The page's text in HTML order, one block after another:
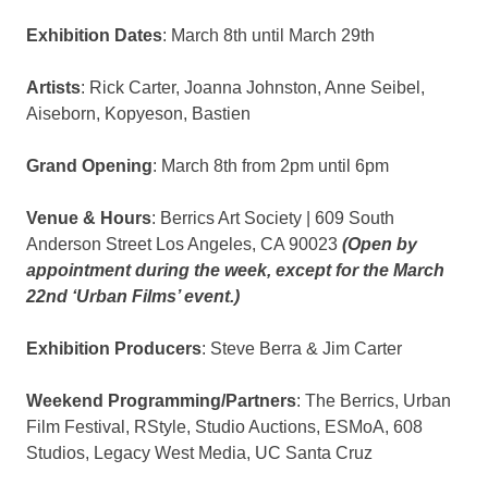
Exhibition Dates: March 8th until March 29th
Artists: Rick Carter, Joanna Johnston, Anne Seibel,
Aiseborn, Kopyeson, Bastien
Grand Opening: March 8th from 2pm until 6pm
Venue & Hours: Berrics Art Society | 609 South
Anderson Street Los Angeles, CA 90023 (Open by
appointment during the week, except for the March
22nd ‘Urban Films’ event.)
Exhibition Producers: Steve Berra & Jim Carter
Weekend Programming/Partners: The Berrics, Urban
Film Festival, RStyle, Studio Auctions, ESMoA, 608
Studios, Legacy West Media, UC Santa Cruz